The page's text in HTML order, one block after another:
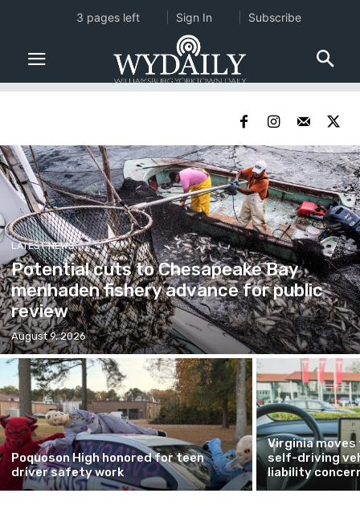
LATEST NEWS
Potential cuts to Chesapeake Bay
menhaden fishery advance for public
review
August 9, 2026
Poquoson High honored for teen
driver safety work
Virginia
self-driving
liability
3 pages left Sign In Subscribe